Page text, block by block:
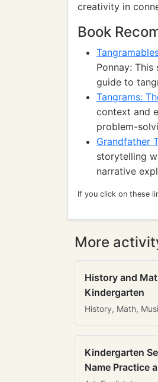
creativity in
Book
Ponnay:
guide to
Tangrams:
context and
problem-
Grandfather
storytelling
narrative
If you click on these
More
History and
Kindergarten
History, Math,
Kindergarten
Name Practice